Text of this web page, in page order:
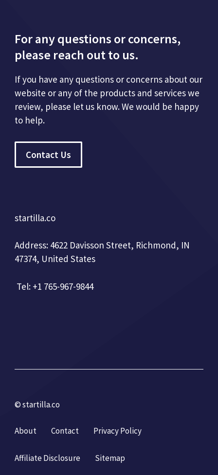
For any questions or concerns,
please reach out to us.
If you have any questions or concerns about our
website or any of the products and services we
review, please let us know. We would be happy
to help.
Contact Us
startilla.co
Address: 4622 Davisson Street, Richmond, IN
47374, United States
Tel: +1 765-967-9844
© startilla.co
About Contact Privacy Policy
Affiliate Disclosure Sitemap